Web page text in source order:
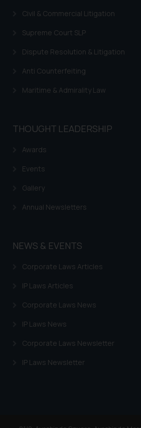
Civil & Commercial Litigation
Supreme Court SLP
Dispute Resolution & Litigation
Anti Counterfeiting
Maritime & Admirality Law
THOUGHT LEADERSHIP
Awards
Events
Gallery
Annual Newsletters
NEWS & EVENTS
Corporate Laws Articles
IP Laws Articles
Corporate Laws News
IP Laws News
Corporate Laws Newsletter
IP Laws Newsletter